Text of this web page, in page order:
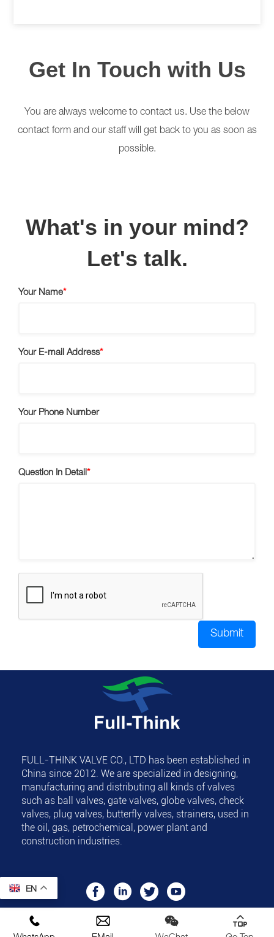
Get In Touch with Us
You are always welcome to contact us. Use the below
contact form and our staff will get back to you as soon as
possible.
What's in your mind?
Let's talk.
Your Name
Your E-mail Address
Your Phone Number
Question In Detail
Submit
FULL-THINK VALVE CO., LTD has been established in
China since 2012. We are specialized in designing,
manufacturing and distributing all kinds of valves
such as ball valves, gate valves, globe valves, check
valves, plug valves, butterfly valves, strainers, used in
the oil, gas, petrochemical, power plant and
construction industries.
Copyright © FULL-THINK VALVE CO., LTD All Rights
Reserved.
EN